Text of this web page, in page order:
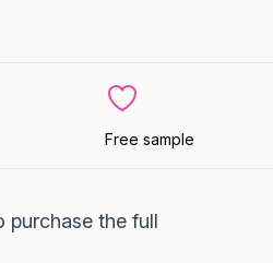
Free sample
the full